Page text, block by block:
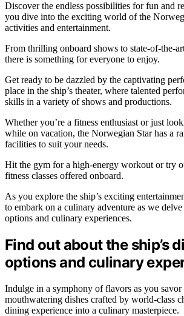
Discover the endless possibilities for fun and
you dive into the exciting world of the
activities and entertainment.
From thrilling onboard shows to state-of-the-
there is something for everyone to enjoy.
Get ready to be dazzled by the captivating
place in the ship’s theater, where talented
skills in a variety of shows and productions.
Whether you’re a fitness enthusiast or just
while on vacation, the Norwegian Star has a
facilities to suit your needs.
Hit the gym for a high-energy workout or try
fitness classes offered onboard.
As you explore the ship’s exciting
to embark on a culinary adventure as we
options and culinary experiences.
Find out about the ship’s
options and culinary
Indulge in a symphony of flavors as you
mouthwatering dishes crafted by world-class
dining experience into a culinary masterpiece.